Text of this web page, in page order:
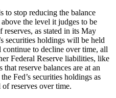
stop reducing the balance
the level it judges to be
as stated in its May
securities holdings will be held
continue to decline over time, all
Federal Reserve liabilities, like
reserve balances are at an
Fed’s securities holdings as
reserves over time.